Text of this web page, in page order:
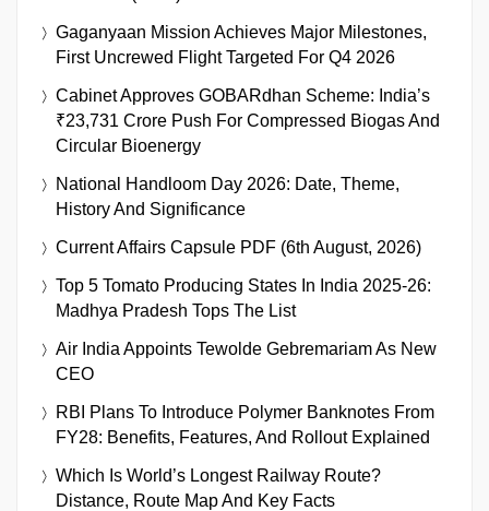
Gaganyaan Mission Achieves Major Milestones,
First Uncrewed Flight Targeted For Q4 2026
Cabinet Approves GOBARdhan Scheme: India’s
₹23,731 Crore Push For Compressed Biogas And
Circular Bioenergy
National Handloom Day 2026: Date, Theme,
History And Significance
Current Affairs Capsule PDF (6th August, 2026)
Top 5 Tomato Producing States In India 2025-26:
Madhya Pradesh Tops The List
Air India Appoints Tewolde Gebremariam As New
CEO
RBI Plans To Introduce Polymer Banknotes From
FY28: Benefits, Features, And Rollout Explained
Which Is World’s Longest Railway Route?
Distance, Route Map And Key Facts